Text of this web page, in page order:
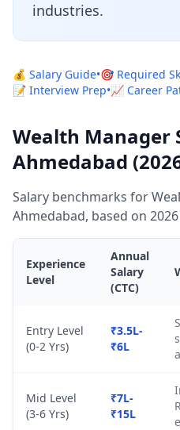
industries.
💰 Salary Guide•🎯 Required
📝 Interview Prep•📈 Career
Wealth Manager
Ahmedabad
Salary benchmarks for
Ahmedabad, based on
Experience
Level
Annual
Salary
(CTC)
Entry Level
(0-2 Yrs)
₹3.5L-
₹6L
Mid Level
(3-6 Yrs)
₹7L-
₹15L